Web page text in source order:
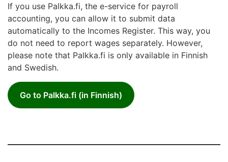
If you use Palkka.fi, the e-service for payroll
accounting, you can allow it to submit data
automatically to the Incomes Register. This way, you
do not need to report wages separately. However,
please note that Palkka.fi is only available in Finnish
and Swedish.
Go to Palkka.fi (in Finnish)